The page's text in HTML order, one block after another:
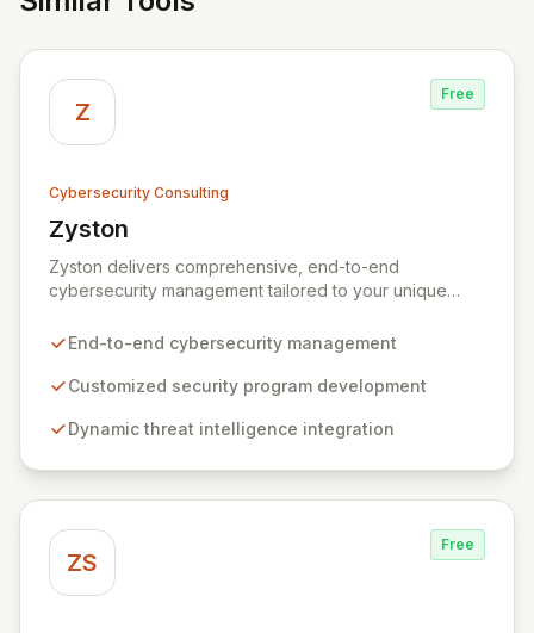
Z
Free
Cybersecurity Consulting
Zyston
View Zyston
Zyston delivers comprehensive, end-to-end
cybersecurity management tailored to your unique
Our business and customer-centric methodologies
security programs, ensuring robust protection across
We partner with you to create individualized solutions
End-to-end cybersecurity management
Customized security program development
Dynamic threat intelligence integration
ZS
Free